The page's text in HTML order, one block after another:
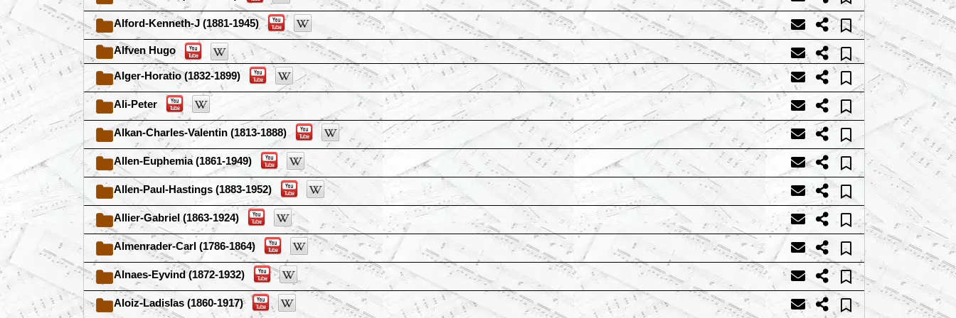
Alford-Kenneth-J (1881-1945)
Alfven Hugo
Alger-Horatio (1832-1899)
Ali-Peter
Alkan-Charles-Valentin (1813-1888)
Allen-Euphemia (1861-1949)
Allen-Paul-Hastings (1883-1952)
Allier-Gabriel (1863-1924)
Almenrader-Carl (1786-1864)
Alnaes-Eyvind (1872-1932)
Aloiz-Ladislas (1860-1917)